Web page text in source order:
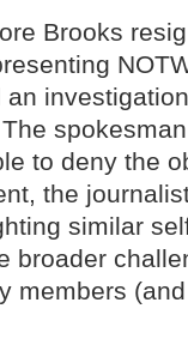
Brooks
to deny the
the
similar
broader
members